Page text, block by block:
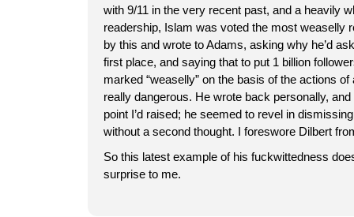
with 9/11 in the very recent past, and a heavily
readership, Islam was voted the most weaselly
by this and wrote to Adams, asking why he’d
first place, and saying that to put 1 billion
marked “weaselly” on the basis of the actions
really dangerous. He wrote back personally, and
point I’d raised; he seemed to revel in
without a second thought. I foreswore Dilbert
So this latest example of his fuckwittedness
surprise to me.